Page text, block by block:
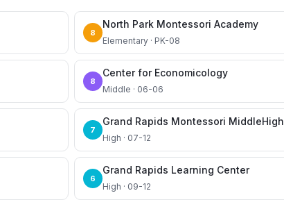
8
North Park Montessori Academy
Elementary · PK-08
8
Center for Economicology
Middle · 06-06
7
Grand Rapids Montessori MiddleHigh
High · 07-12
6
Grand Rapids Learning Center
High · 09-12